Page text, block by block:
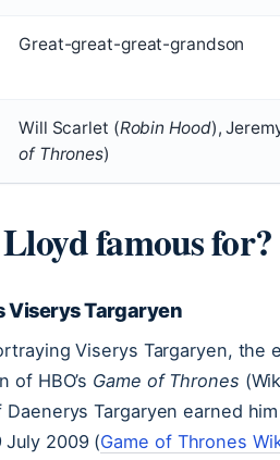
Great-great-great-grandson
Will Scarlet (Robin Hood),
of Thrones)
famous for?
Viserys Targaryen
Viserys Targaryen, the
of HBO’s Game of Thrones
Targaryen earned
July 2009 (Game of Thrones